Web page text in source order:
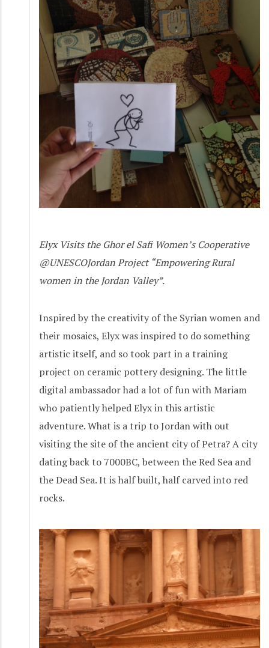
Elyx Visits the Ghor el Safi Women’s Cooperative
@UNESCOJordan Project “Empowering Rural
women in the Jordan Valley”.
Inspired by the creativity of the Syrian women and
their mosaics, Elyx was inspired to do something
artistic itself, and so took part in a training
project on ceramic pottery designing. The little
digital ambassador had a lot of fun with Mariam
who patiently helped Elyx in this artistic
adventure. What is a trip to Jordan with out
visiting the site of the ancient city of Petra? A city
dating back to 7000BC, between the Red Sea and
the Dead Sea. It is half built, half carved into red
rocks.